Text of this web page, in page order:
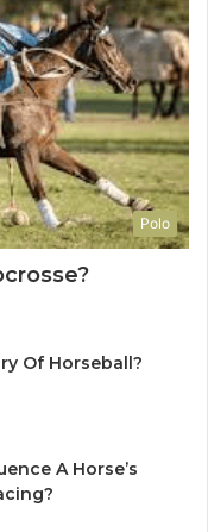
Polo
Of Horseball?
A Horse’s